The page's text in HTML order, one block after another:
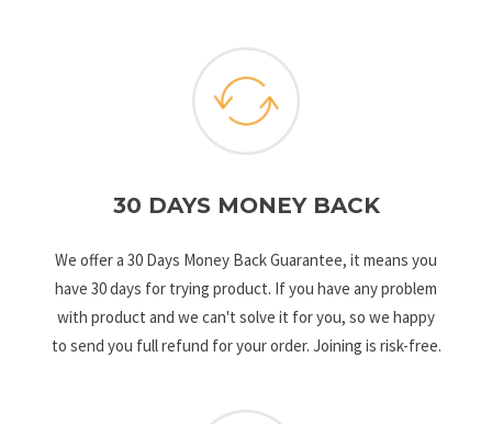
30 DAYS MONEY BACK
We offer a 30 Days Money Back Guarantee, it means you
have 30 days for trying product. If you have any problem
with product and we can't solve it for you, so we happy
to send you full refund for your order. Joining is risk-free.